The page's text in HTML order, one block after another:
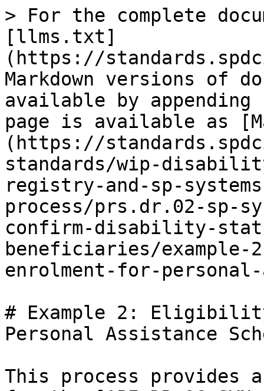
> For the complete
[llms.txt]
(https://
Markdown versions of
available by
page is available as
(https://
standards/wip-
registry-and-sp-
process/prs.dr.02-sp-
confirm-disability-
beneficiaries/
enrolment-for-personal-
# Example 2:
Personal Assistance
This process provides